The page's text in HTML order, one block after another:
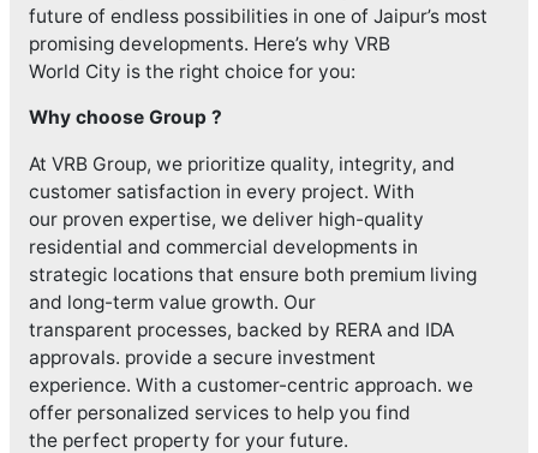
future of endless possibilities in one of Jaipur’s most
promising developments. Here’s why VRB
World City is the right choice for you:
Why choose Group ?
At VRB Group, we prioritize quality, integrity, and
customer satisfaction in every project. With
our proven expertise, we deliver high-quality
residential and commercial developments in
strategic locations that ensure both premium living
and long-term value growth. Our
transparent processes, backed by RERA and IDA
approvals. provide a secure investment
experience. With a customer-centric approach. we
offer personalized services to help you find
the perfect property for your future.